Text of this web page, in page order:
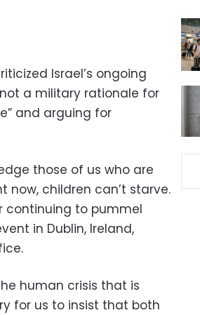
Israel’s ongoing
a military rationale for
and arguing for
those of us who are
children can’t starve.
continuing to pummel
in Dublin, Ireland,
human crisis that is
for us to insist that both